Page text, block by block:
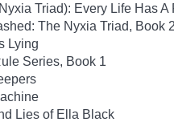
Triad): Every Life Has A
The Nyxia Triad, Book
Lying
Series, Book 1
Lies of Ella Black